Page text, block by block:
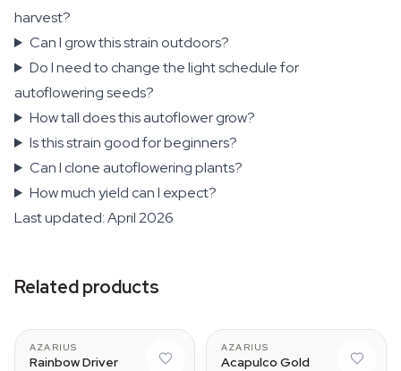
harvest?
Can I grow this strain outdoors?
Do I need to change the light schedule for
autoflowering seeds?
How tall does this autoflower grow?
Is this strain good for beginners?
Can I clone autoflowering plants?
How much yield can I expect?
Last updated: April 2026
Related products
AZARIUS
Rainbow Driver
AZARIUS
Acapulco Gold